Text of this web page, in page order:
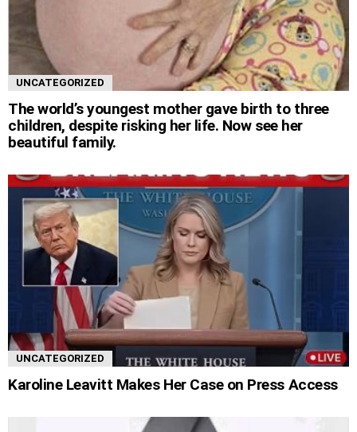
UNCATEGORIZED
The world’s youngest mother gave birth to three
children, despite risking her life. Now see her
beautiful family.
UNCATEGORIZED
Karoline Leavitt Makes Her Case on Press Access